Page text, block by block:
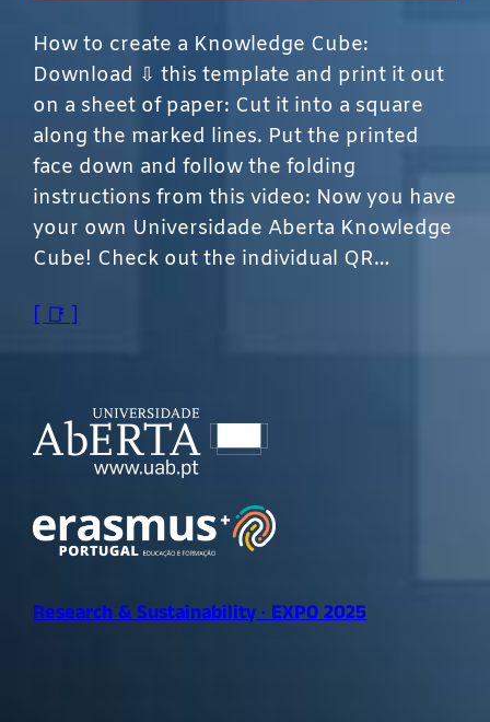
How to create a Knowledge Cube:
Download ⇩ this template and print it out
on a sheet of paper: Cut it into a square
along the marked lines. Put the printed
face down and follow the folding
instructions from this video: Now you have
your own Universidade Aberta Knowledge
Cube! Check out the individual QR…
[ 📑 ]
Research & Sustainability · EXPO 2025